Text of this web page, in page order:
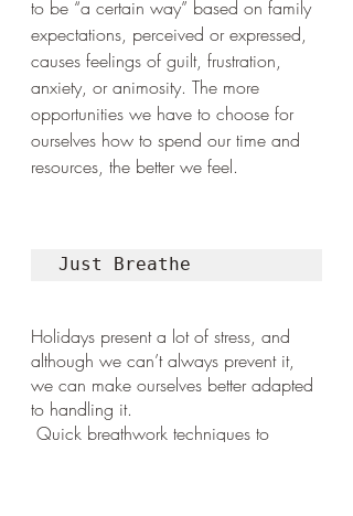
to be “a certain way” based on family
expectations, perceived or expressed,
causes feelings of guilt, frustration,
anxiety, or animosity. The more
opportunities we have to choose for
ourselves how to spend our time and
resources, the better we feel.
Just Breathe
Holidays present a lot of stress, and
although we can’t always prevent it,
we can make ourselves better adapted
to handling it.